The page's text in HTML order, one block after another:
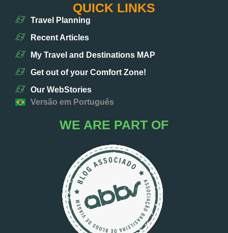
QUICK LINKS
Travel Planning
Recent Articles
My Travel and Destinations MAP
Get out of your Comfort Zone!
Our WebStories
Versão em Português
WE ARE PART OF